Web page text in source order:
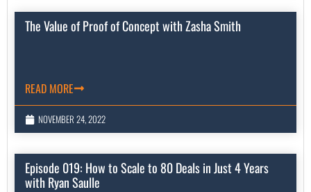
The Value of Proof of Concept with Zasha Smith
READ MORE
NOVEMBER 24, 2022
Episode 019: How to Scale to 80 Deals in Just 4 Years
with Ryan Saulle